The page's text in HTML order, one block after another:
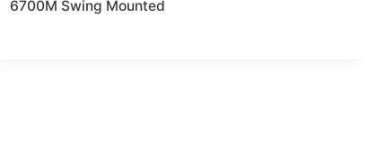
6700M Swing Mounted